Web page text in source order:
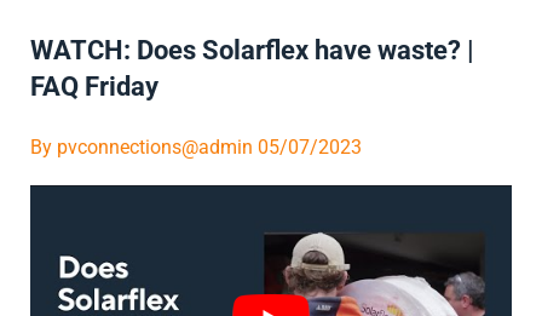
WATCH: Does Solarflex have waste? |
FAQ Friday
By pvconnections@admin 05/07/2023